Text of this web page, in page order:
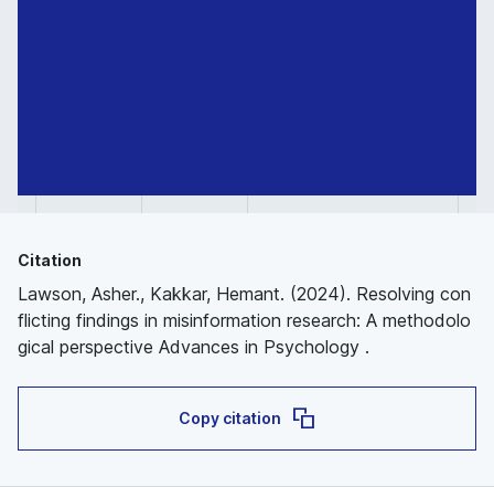
Citation
Lawson, Asher., Kakkar, Hemant. (2024). Resolving con
flicting findings in misinformation research: A methodolo
gical perspective Advances in Psychology .
Copy citation